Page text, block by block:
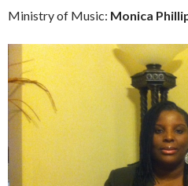
Ministry of Music: Monica